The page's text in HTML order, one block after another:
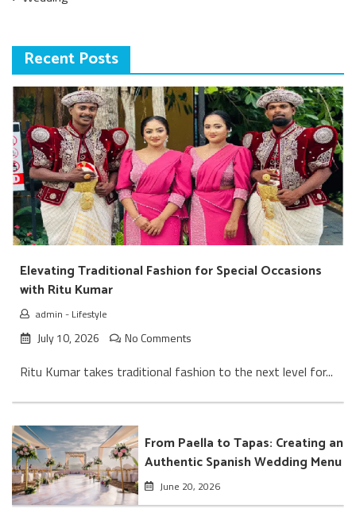
Recent Posts
Elevating Traditional Fashion for Special Occasions
with Ritu Kumar
admin - Lifestyle
July 10, 2026 No Comments
Ritu Kumar takes traditional fashion to the next level for...
From Paella to Tapas: Creating an
Authentic Spanish Wedding Menu
June 20, 2026